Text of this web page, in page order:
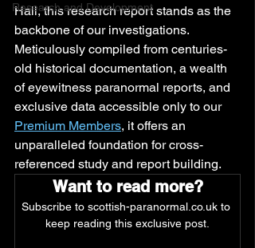
Research and Development
Hall, this research report stands as the
backbone of our investigations.
Meticulously compiled from centuries-
old historical documentation, a wealth
of eyewitness paranormal reports, and
exclusive data accessible only to our
Premium Members, it offers an
unparalleled foundation for cross-
referenced study and report building.
Want to read more?
Subscribe to scottish-paranormal.co.uk to
keep reading this exclusive post.